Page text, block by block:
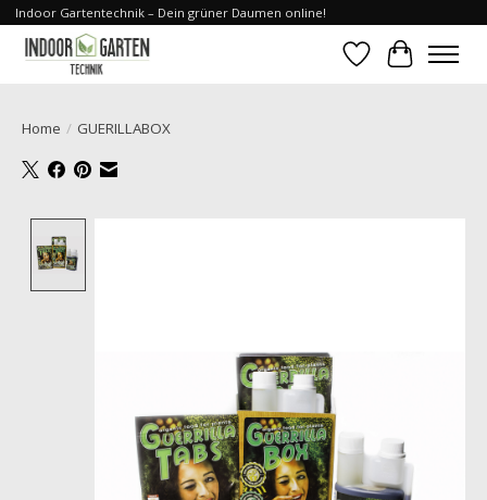
Indoor Gartentechnik – Dein grüner Daumen online!
WishlistCart
Home / GUERILLABOX